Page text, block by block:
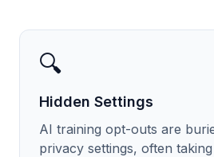
🔍
Hidden Settings
AI training opt-outs are
privacy settings, often